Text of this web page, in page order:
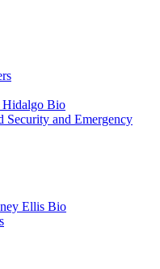
Hidalgo Bio
Security and Emergency
Ellis Bio